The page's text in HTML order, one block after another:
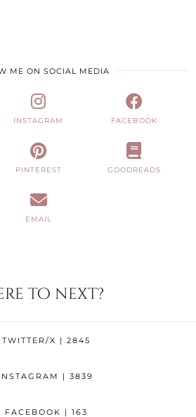
ME ON SOCIAL MEDIA
INSTAGRAM FACEBOOK
PINTEREST GOODREADS
EMAIL
to next?
TWITTER/X | 2845
| 3839
FACEBOOK | 163